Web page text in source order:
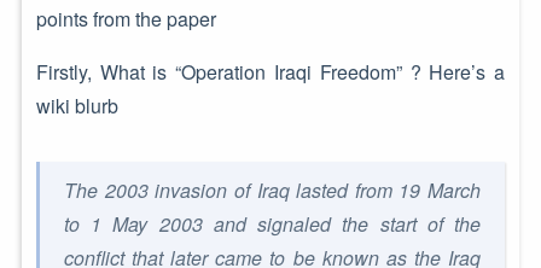
points from the paper
Firstly, What is “Operation Iraqi Freedom” ? Here’s a
wiki blurb
The 2003 invasion of Iraq lasted from 19 March
to 1 May 2003 and signaled the start of the
conflict that later came to be known as the Iraq